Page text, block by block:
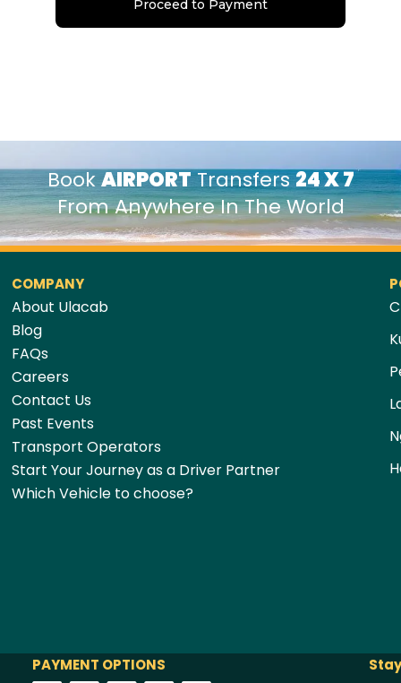
Proceed to Payment
BookAIRPORTTransfers24 X 7
From Anywhere In The World
COMPANY
About Ulacab
Blog
FAQs
Careers
Contact Us
Past Events
Transport Operators
Start Your Journey as a Driver Partner
Which Vehicle to choose?
PAYMENT OPTIONS